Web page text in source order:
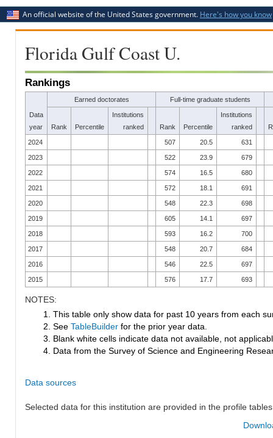
An official website of the United States government. Here's how you know
Florida Gulf Coast U.
Rankings
Data
year
Earned doctorates Full-time graduate students
Rank Percentile
Institutions
ranked
Rank Percentile
Institutions
ranked
2024 507 20.5 631
2023 522 23.9 679
2022 574 16.5 680
2021 572 18.1 691
2020 548 22.3 698
2019 605 14.1 697
2018 593 16.2 700
2017 548 20.7 684
2016 546 22.5 697
2015 576 17.7 693
NOTES:
1. This table only show data for past 10 years from each
2. See TableBuilder for the prior year data.
3. Blank white cells indicate data not available, not
4. Data from the Survey of Science and Engineering
Data sources
Selected data for this institution are provided in the profile